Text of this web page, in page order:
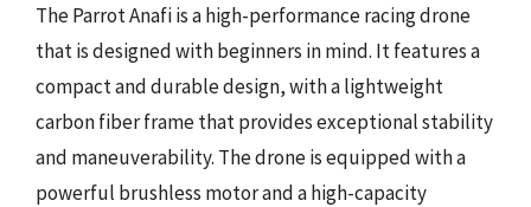
The Parrot Anafi is a high-performance racing drone
that is designed with beginners in mind. It features a
compact and durable design, with a lightweight
carbon fiber frame that provides exceptional stability
and maneuverability. The drone is equipped with a
powerful brushless motor and a high-capacity